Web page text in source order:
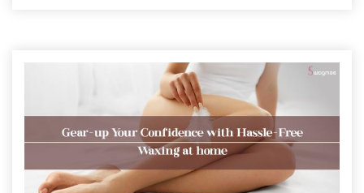
with insights to make the right choice for your waxing